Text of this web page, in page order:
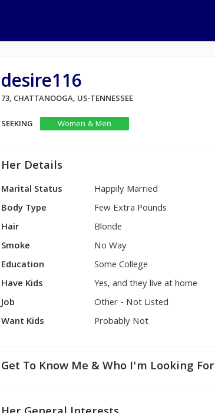
desire116
73, CHATTANOOGA, US-TENNESSEE
SEEKING
Women & Men
Her Details
Marital Status
Happily Married
Body Type
Few Extra Pounds
Hair
Blonde
Smoke
No Way
Education
Some College
Have Kids
Yes, and they live at home
Job
Other - Not Listed
Want Kids
Probably Not
Get To Know Me & Who I'm Looking For